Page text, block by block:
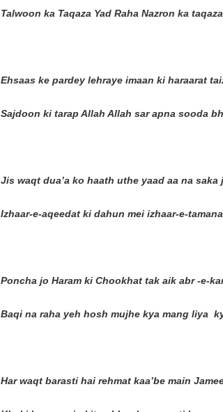
Talwoon ka Taqaza Yad Raha Nazron ka
Ehsaas ke pardey lehraye imaan ki haraarat
Sajdoon ki tarap Allah Allah sar apna sooda
Jis waqt dua’a ko haath uthe yaad aa na saka
Izhaar-e-aqeedat ki dahun mei izhaar-e-
Poncha jo Haram ki Chookhat tak aik abr -e-
Baqi na raha yeh hosh mujhe kya mang liya
Har waqt barasti hai rehmat kaa’be main